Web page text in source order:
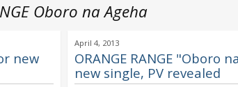
Oboro na Ageha
new
April 4, 2013
ORANGE RANGE "Oboro
new single, PV revealed